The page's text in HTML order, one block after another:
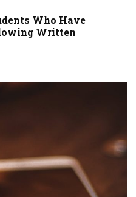
Who Have
Written